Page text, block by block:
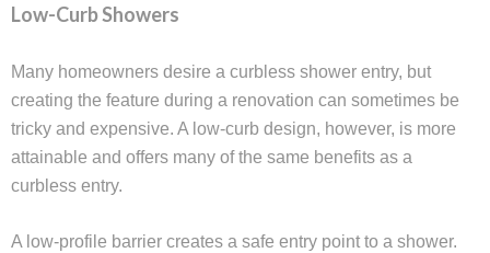
Low-Curb Showers
Many homeowners desire a curbless shower entry, but
creating the feature during a renovation can sometimes be
tricky and expensive. A low-curb design, however, is more
attainable and offers many of the same benefits as a
curbless entry.
A low-profile barrier creates a safe entry point to a shower.